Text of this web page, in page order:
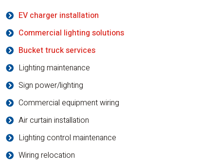
EV charger installation
Commercial lighting solutions
Bucket truck services
Lighting maintenance
Sign power/lighting
Commercial equipment wiring
Air curtain installation
Lighting control maintenance
Wiring relocation